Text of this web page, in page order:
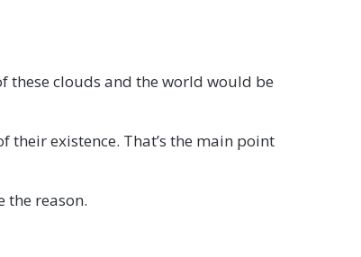
these clouds and the world would be
their existence. That’s the main point
the reason.